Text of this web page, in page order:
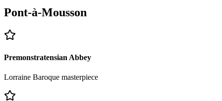
Pont-à-Mousson
Premonstratensian Abbey
Lorraine Baroque masterpiece